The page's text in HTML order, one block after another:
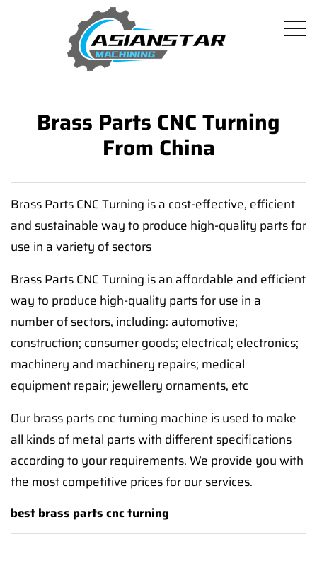
Brass Parts CNC Turning
From China
Brass Parts CNC Turning is a cost-effective, efficient
and sustainable way to produce high-quality parts for
use in a variety of sectors
Brass Parts CNC Turning is an affordable and efficient
way to produce high-quality parts for use in a
number of sectors, including: automotive;
construction; consumer goods; electrical; electronics;
machinery and machinery repairs; medical
equipment repair; jewellery ornaments, etc
Our brass parts cnc turning machine is used to make
all kinds of metal parts with different specifications
according to your requirements. We provide you with
the most competitive prices for our services.
best brass parts cnc turning